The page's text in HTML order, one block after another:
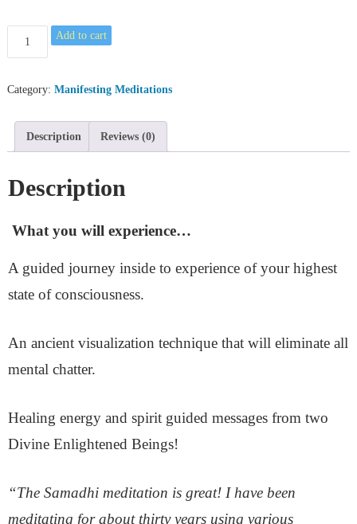
to
Samadhi
quantity
Add to cart
Category: Manifesting Meditations
Description Reviews (0)
Description
What you will experience…
A guided journey inside to experience of your highest
state of consciousness.
An ancient visualization technique that will eliminate all
mental chatter.
Healing energy and spirit guided messages from two
Divine Enlightened Beings!
“The Samadhi meditation is great! I have been
meditating for about thirty years using various